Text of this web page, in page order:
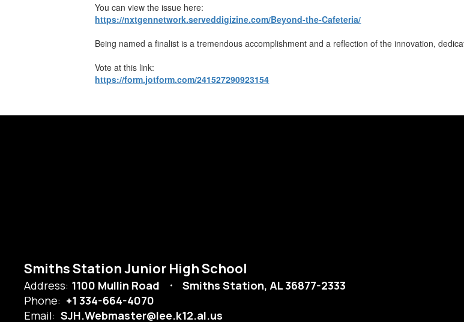
You can view the issue here:
https://nxtgennetwork.serveddigizine.com/Beyond-the-Cafeteria/
Being named a finalist is a tremendous accomplishment and a reflection of the innovation,
Vote at this link:
https://form.jotform.com/241527290923154
Smiths Station Junior High School
Address: 1100 Mullin Road
Smiths Station, AL 36877-2333
Phone: +1 334-664-4070
Email: SJH.Webmaster@lee.k12.al.us